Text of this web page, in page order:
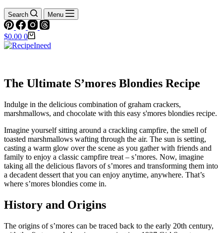
Search Menu
Shopping
cart
$0.00 0
The Ultimate S’mores Blondies Recipe
Indulge in the delicious combination of graham crackers,
marshmallows, and chocolate with this easy s'mores blondies recipe.
Imagine yourself sitting around a crackling campfire, the smell of
toasted marshmallows wafting through the air. The sun is setting,
casting a warm glow over the scene as you gather with friends and
family to enjoy a classic campfire treat – s’mores. Now, imagine
taking all the delicious flavors of s’mores and transforming them into
a decadent dessert that you can enjoy anytime, anywhere. That’s
where s’mores blondies come in.
History and Origins
The origins of s’mores can be traced back to the early 20th century,